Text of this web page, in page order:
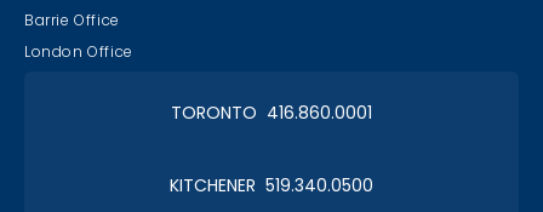
Barrie Office
London Office
TORONTO 416.860.0001
KITCHENER 519.340.0500